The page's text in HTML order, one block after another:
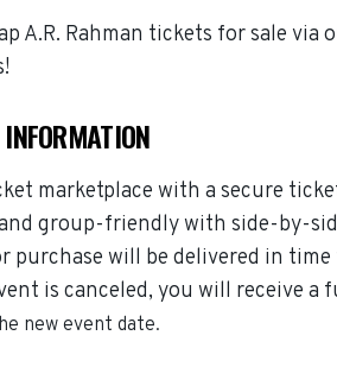
A.R. Rahman tickets for sale
marketplace with a secure
group-friendly with side-by-
purchase will be delivered in
is canceled, you will receive
new event date.